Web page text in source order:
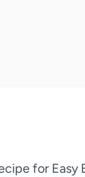
for Easy